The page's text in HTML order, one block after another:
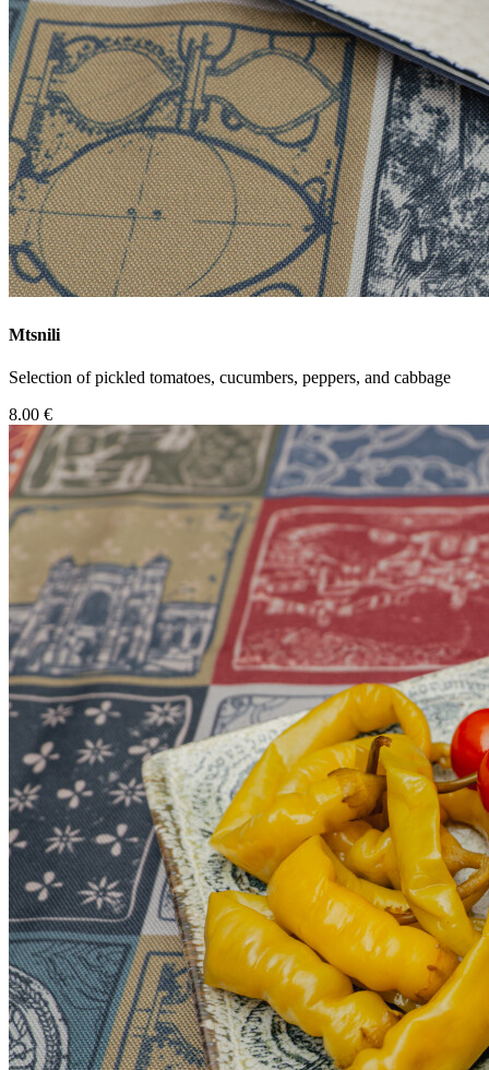
Mtsnili
Selection of pickled tomatoes, cucumbers, peppers, and cabbage
8.00 €